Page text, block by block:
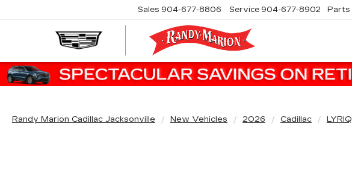
Sales 904-677-8806 Service 904-677-8902 Parts
Randy Marion Cadillac Jacksonville New Vehicles 2026 Cadillac LYRIQ